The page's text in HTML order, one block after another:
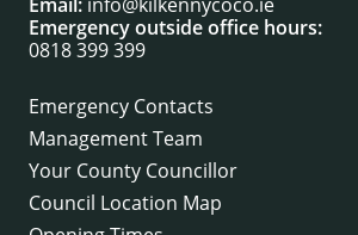
Emergency outside office hours:
0818 399 399
Emergency Contacts
Management Team
Your County Councillor
Council Location Map